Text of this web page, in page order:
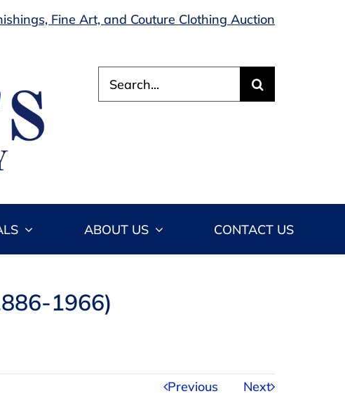
Fine Art, and Couture Clothing Auction
for:
ABOUT US CONTACT US
1966)
Previous Next